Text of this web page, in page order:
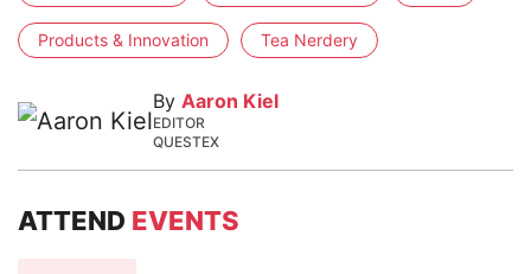
Products & Innovation Tea Nerdery
By Aaron Kiel
EDITOR
QUESTEX
ATTEND EVENTS